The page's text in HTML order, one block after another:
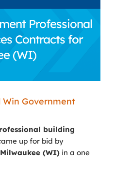
Professional
Contracts for
(WI)
Win Government
building
up for bid by
Milwaukee (WI) in a one